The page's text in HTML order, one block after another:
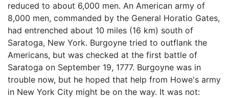
reduced to about 6,000 men. An American army of
8,000 men, commanded by the General Horatio Gates,
had entrenched about 10 miles (16 km) south of
Saratoga, New York. Burgoyne tried to outflank the
Americans, but was checked at the first battle of
Saratoga on September 19, 1777. Burgoyne was in
trouble now, but he hoped that help from Howe's army
in New York City might be on the way. It was not: